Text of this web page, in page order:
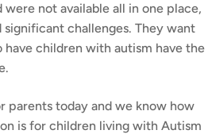
not available all in one place,
challenges. They want
children with autism have the
parents today and we know how
is for children living with Autism